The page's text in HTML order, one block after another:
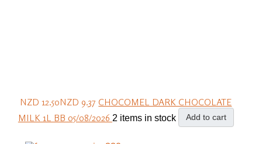
NZD 12.50NZD 9.37 CHOCOMEL DARK CHOCOLATE
MILK 1L BB 05/08/2026 2 items in stock Add to cart